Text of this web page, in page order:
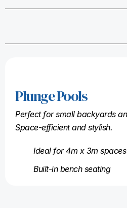
Plunge Pools
Perfect for small backyards
Space-efficient and stylish.
Ideal for 4m x 3m spaces
Built-in bench seating